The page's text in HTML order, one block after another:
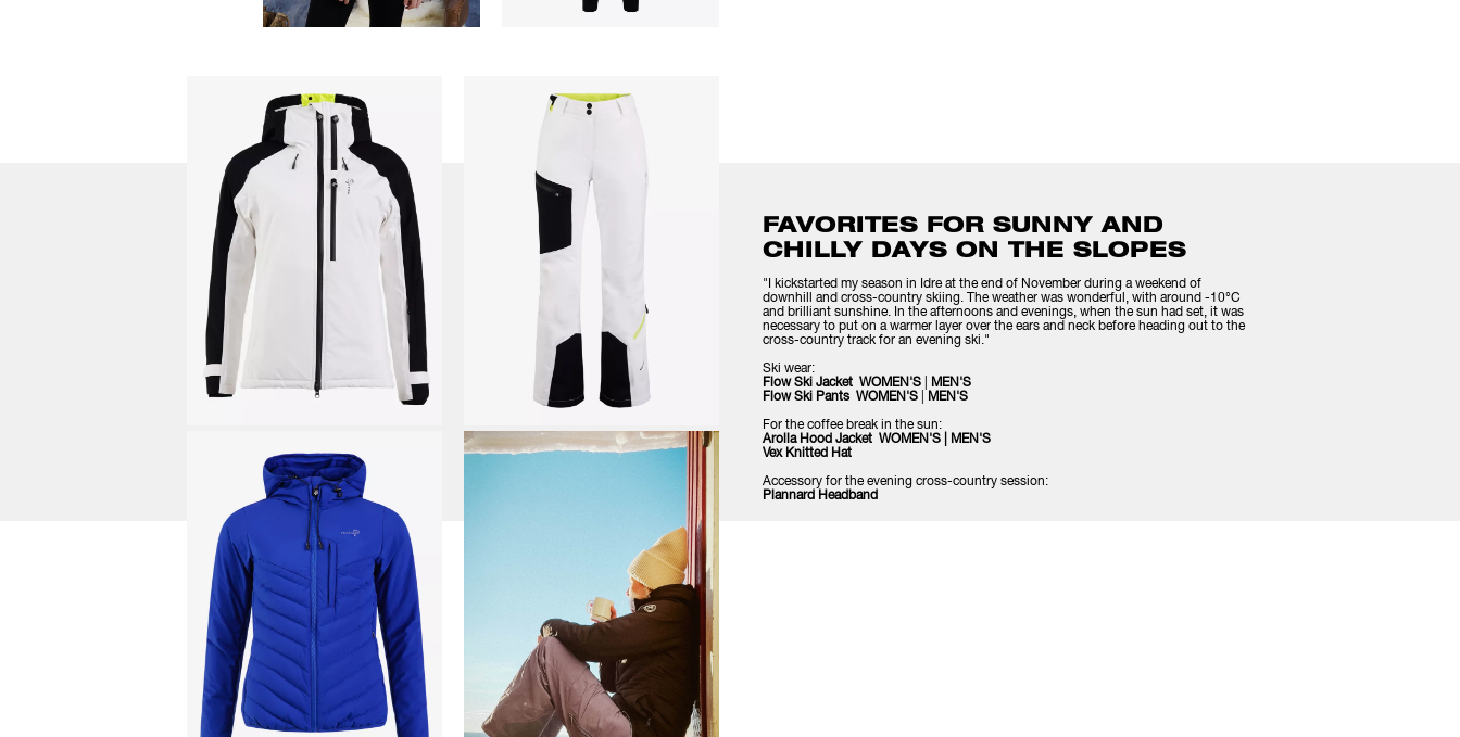
FAVORITES FOR SUNNY AND
CHILLY DAYS ON THE SLOPES
"I kickstarted my season in Idre at the end of November during a weekend of
downhill and cross-country skiing. The weather was wonderful, with around -10°C
and brilliant sunshine. In the afternoons and evenings, when the sun had set, it was
necessary to put on a warmer layer over the ears and neck before heading out to the
cross-country track for an evening ski."
Ski wear:
Flow Ski Jacket WOMEN'S
MEN'S
Flow Ski Pants WOMEN'S MEN'S
For the coffee break in the sun:
Arolla Hood Jacket WOMEN'S
MEN'S
Vex Knitted Hat
Accessory for the evening cross-country session:
Plannard Headband